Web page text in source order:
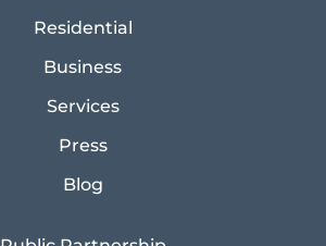
Residential
Business
Services
Press
Blog